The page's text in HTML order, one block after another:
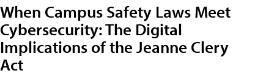
When Campus Safety Laws Meet
Cybersecurity: The Digital
Implications of the Jeanne Clery
Act